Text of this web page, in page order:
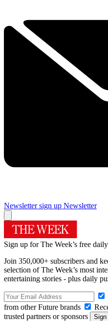
Newsletter sign up Newsletter
Sign up for The Week’s free
Join 350,000+ subscribers and
selection of The Week’s most
entertaining stories - plus daily
from other Future brands
trusted partners or sponsors